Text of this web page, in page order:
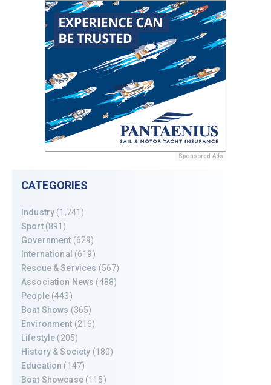
Sponsored Ads
CATEGORIES
Industry (1,741)
Sport(891)
Government (629)
International (619)
Rescue & Services (567)
Association News (488)
People(443)
Boat Shows (365)
Environment (216)
Lifestyle (205)
History & Society (180)
Education (147)
Boat Showcase(115)